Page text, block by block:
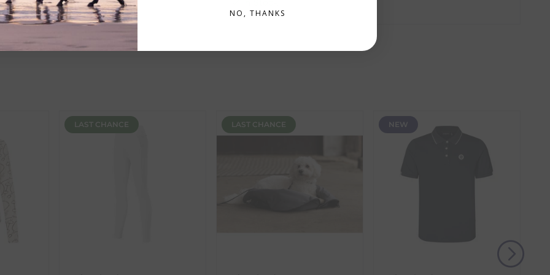
will display an estimated delivery date and are highlighted in amber. These items require additional processing
the products you received, you have 30 days to return your item(s) from the date of delivery for a full refund.
in its original packaging. Please note that we do not cover the return shipping costs unless the return is a result of
etc.)
and attach it to your return parcel, then use one of the methods below to send it back
LAST CHANCE LAST CHANCE NEW
NO, THANKS